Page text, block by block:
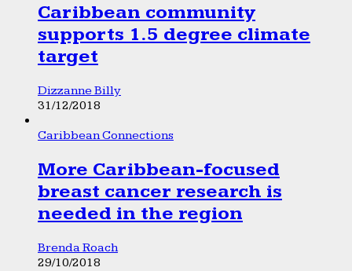
Caribbean community
supports 1.5 degree climate
target
Dizzanne Billy
31/12/2018
Caribbean Connections
More Caribbean-focused
breast cancer research is
needed in the region
Brenda Roach
29/10/2018